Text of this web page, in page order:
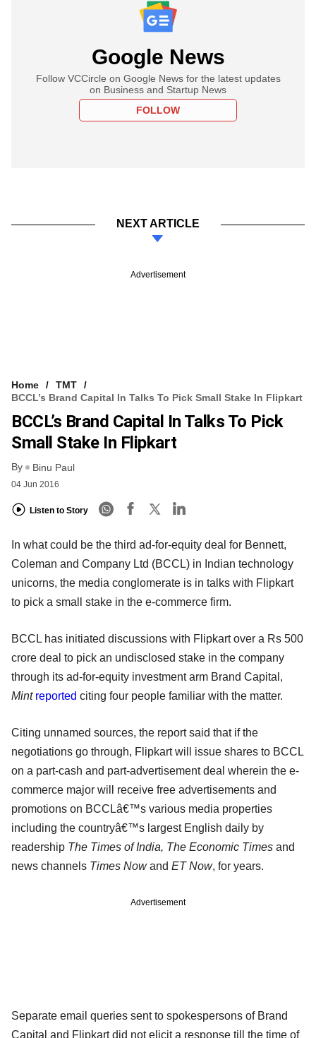
Google News
Follow VCCircle on Google News for the latest updates
on Business and Startup News
FOLLOW
NEXT ARTICLE
Advertisement
Home
TMT
BCCL’s Brand Capital In Talks To Pick Small Stake In Flipkart
BCCL’s Brand Capital In Talks To Pick
Small Stake In Flipkart
By Binu Paul
04 Jun 2016
Listen to Story
In what could be the third ad-for-equity deal for Bennett,
Coleman and Company Ltd (BCCL) in Indian technology
unicorns, the media conglomerate is in talks with Flipkart
to pick a small stake in the e-commerce firm.
BCCL has initiated discussions with Flipkart over a Rs 500
crore deal to pick an undisclosed stake in the company
through its ad-for-equity investment arm Brand Capital,
Mint reported citing four people familiar with the matter.
Citing unnamed sources, the report said that if the
negotiations go through, Flipkart will issue shares to BCCL
on a part-cash and part-advertisement deal wherein the e-
commerce major will receive free advertisements and
promotions on BCCLâ€™s various media properties
including the countryâ€™s largest English daily by
readership The Times of India, The Economic Times and
news channels Times Nowand ET Now, for years.
Advertisement
Separate email queries sent to spokespersons of Brand
Capital and Flipkart did not elicit a response till the time of